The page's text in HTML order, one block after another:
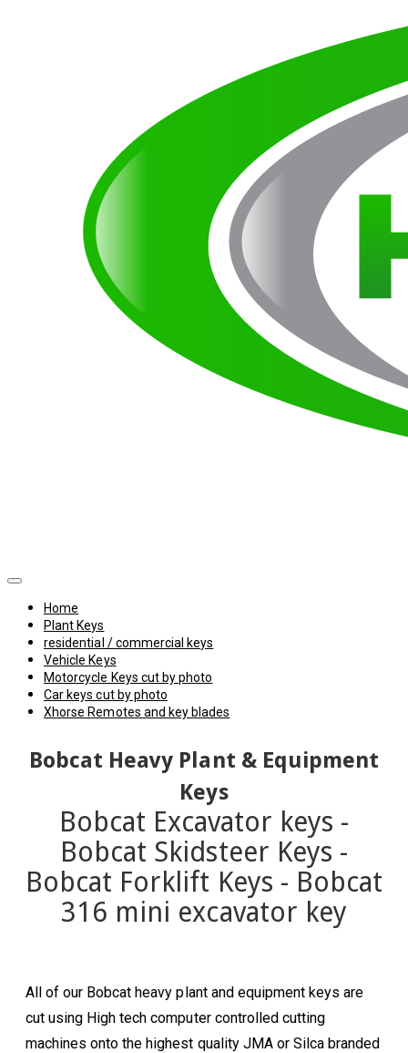
Home
Plant Keys
residential / commercial keys
Vehicle Keys
Motorcycle Keys cut by photo
Car keys cut by photo
Xhorse Remotes and key blades
Bobcat Heavy Plant & Equipment
Keys
Bobcat Excavator keys -
Bobcat Skidsteer Keys -
Bobcat Forklift Keys - Bobcat
316 mini excavator key
All of our Bobcat heavy plant and equipment keys are
cut using High tech computer controlled cutting
machines onto the highest quality JMA or Silca branded